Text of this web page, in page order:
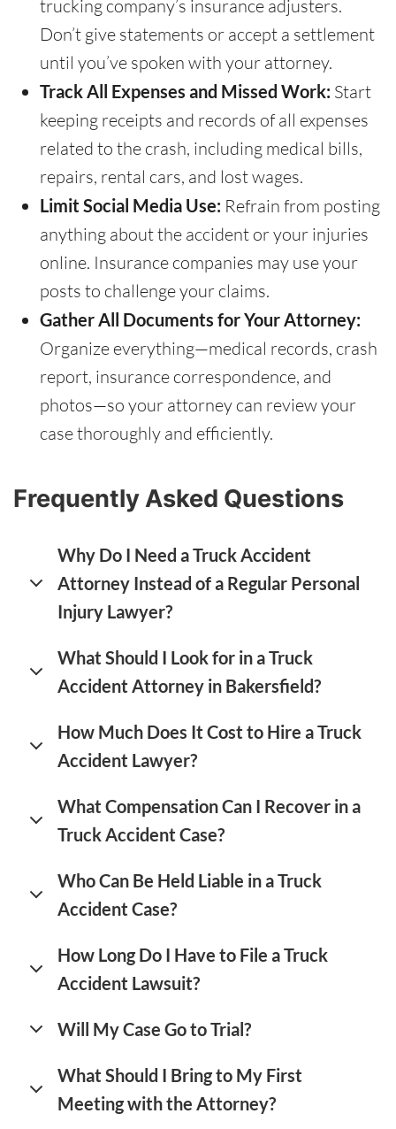
trucking company’s insurance adjusters.
Don’t give statements or accept a settlement
until you’ve spoken with your attorney.
Track All Expenses and Missed Work: Start
keeping receipts and records of all expenses
related to the crash, including medical bills,
repairs, rental cars, and lost wages.
Limit Social Media Use: Refrain from posting
anything about the accident or your injuries
online. Insurance companies may use your
posts to challenge your claims.
Gather All Documents for Your Attorney:
Organize everything—medical records, crash
report, insurance correspondence, and
photos—so your attorney can review your
case thoroughly and efficiently.
Frequently Asked Questions
Why Do I Need a Truck Accident
Attorney Instead of a Regular Personal
Injury Lawyer?
What Should I Look for in a Truck
Accident Attorney in Bakersfield?
How Much Does It Cost to Hire a Truck
Accident Lawyer?
What Compensation Can I Recover in a
Truck Accident Case?
Who Can Be Held Liable in a Truck
Accident Case?
How Long Do I Have to File a Truck
Accident Lawsuit?
Will My Case Go to Trial?
What Should I Bring to My First
Meeting with the Attorney?